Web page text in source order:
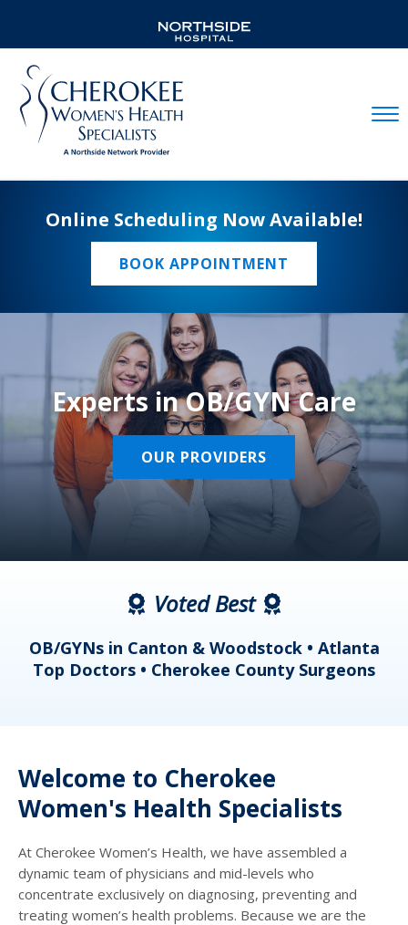
Online Scheduling Now Available!
BOOK APPOINTMENT
Experts in OB/GYN Care
OUR PROVIDERS
Voted Best
OB/GYNs in Canton & Woodstock • Atlanta
Top Doctors • Cherokee County Surgeons
Welcome to Cherokee
Women's Health Specialists
At Cherokee Women’s Health, we have assembled a
dynamic team of physicians and mid-levels who
concentrate exclusively on diagnosing, preventing and
treating women’s health problems. Because we are the